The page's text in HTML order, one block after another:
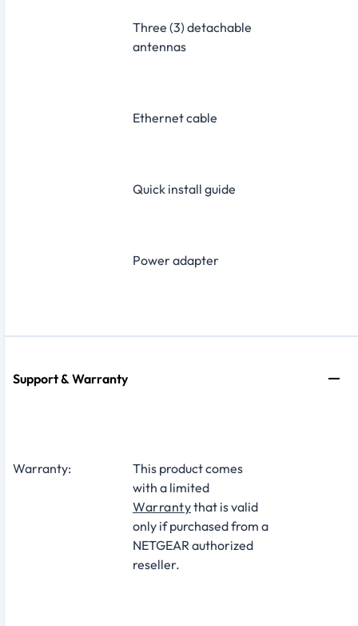
Three (3) detachable
antennas
Ethernet cable
Quick install guide
Power adapter
Support & Warranty
Warranty:
This product comes
with a limited
Warrantythat is valid
only if purchased from a
NETGEAR authorized
reseller.